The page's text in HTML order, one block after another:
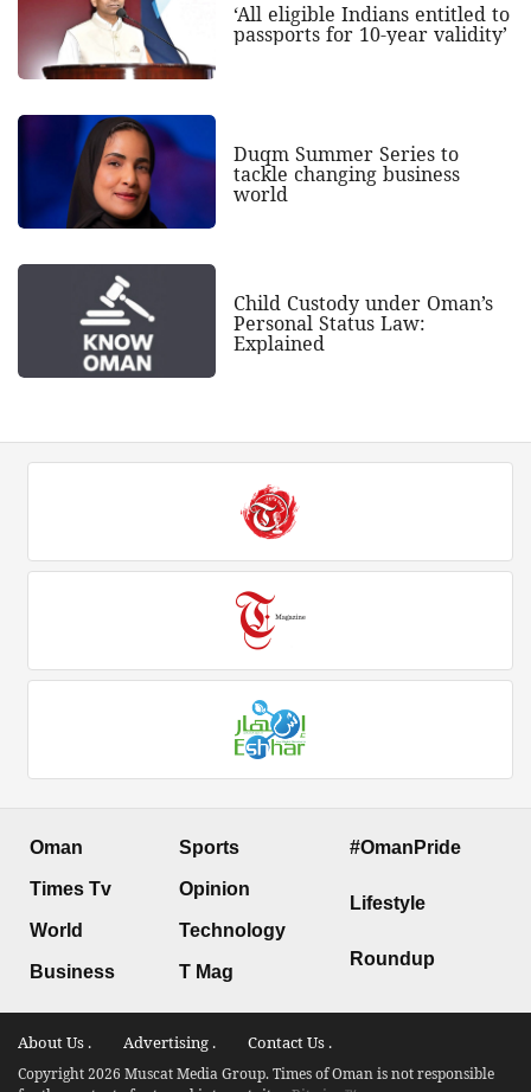
‘All eligible Indians entitled to
passports for 10-year validity’
Duqm Summer Series to
tackle changing business
world
Child Custody under Oman’s
Personal Status Law:
Explained
Oman
Times Tv
World
Business
Sports
Opinion
Technology
T Mag
#OmanPride
Lifestyle
Roundup
About Us . Advertising . Contact Us .
Copyright 2026 Muscat Media Group. Times of Oman is not responsible